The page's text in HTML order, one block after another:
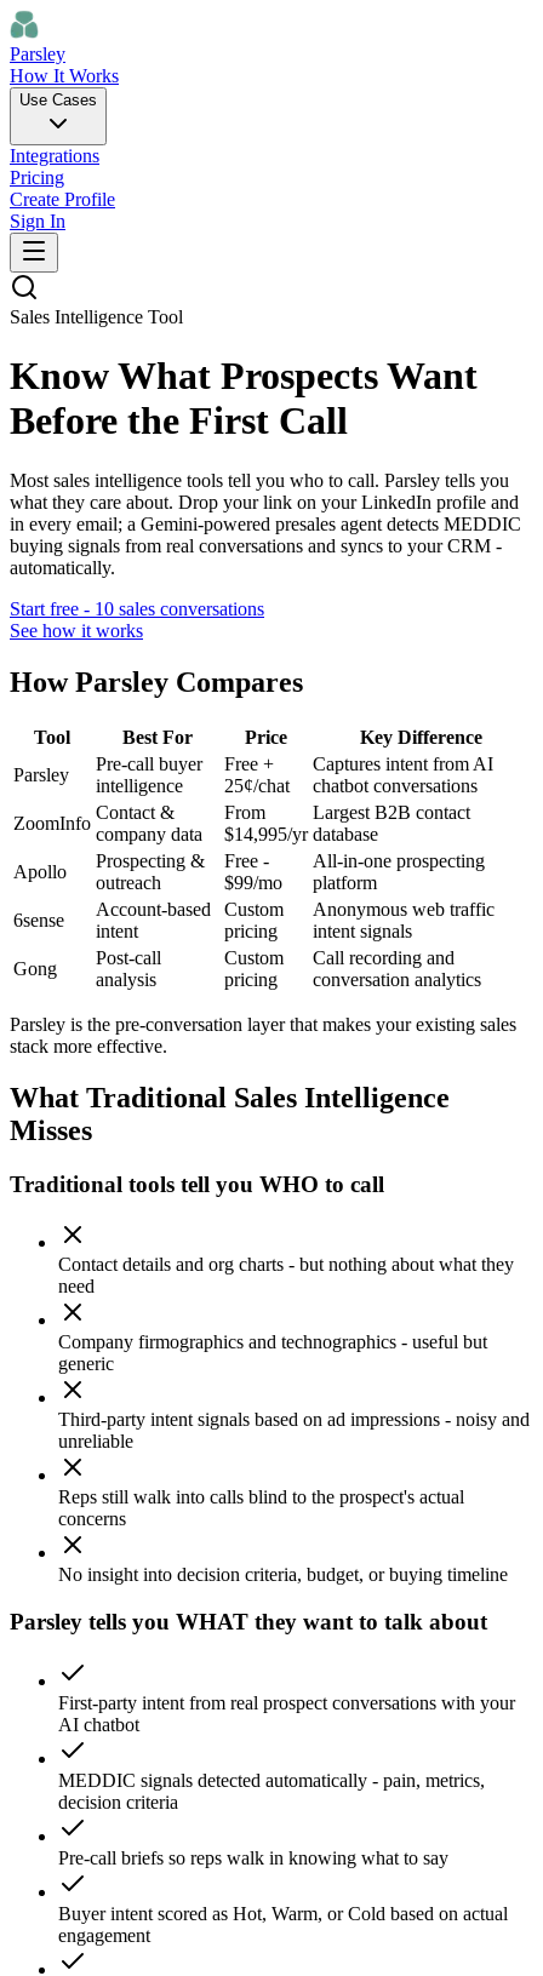
Parsley
How It Works
Use Cases
Integrations
Pricing
Create Profile
Sign In
Sales Intelligence Tool
Know What Prospects Want
Before the First Call
Most sales intelligence tools tell you who to call. Parsley tells you
what they care about. Drop your link on your LinkedIn profile and
in every email; a Gemini-powered presales agent detects MEDDIC
buying signals from real conversations and syncs to your CRM -
automatically.
Start free - 10 sales conversations
See how it works
How Parsley Compares
Tool Best For Price
Key Difference
Parsley
Pre-call buyer
intelligence
Free +
25¢/chat
Captures intent from AI
chatbot conversations
ZoomInfo
Contact &
company data
From
$14,995/yr
Largest B2B contact
database
Apollo
Prospecting &
outreach
Free -
$99/mo
All-in-one prospecting
platform
6sense
Account-based
intent
Custom
pricing
Anonymous web traffic
intent signals
Gong
Post-call
analysis
Custom
pricing
Call recording and
conversation analytics
Parsley is the pre-conversation layer that makes your existing sales
stack more effective.
What Traditional Sales Intelligence
Misses
Traditional tools tell you WHO to call
Contact details and org charts - but nothing about what they
need
Company firmographics and technographics - useful but
generic
Third-party intent signals based on ad impressions - noisy and
unreliable
Reps still walk into calls blind to the prospect's actual
concerns
No insight into decision criteria, budget, or buying timeline
Parsley tells you WHAT they want to talk about
First-party intent from real prospect conversations with your
AI chatbot
MEDDIC signals detected automatically - pain, metrics,
decision criteria
Pre-call briefs so reps walk in knowing what to say
Buyer intent scored as Hot, Warm, or Cold based on actual
engagement